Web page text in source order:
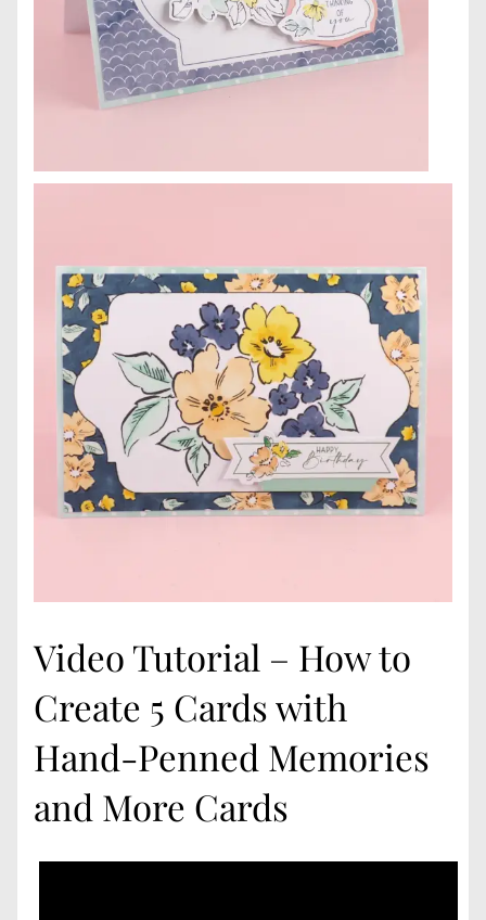
Video Tutorial – How to
Create 5 Cards with
Hand-Penned Memories
and More Cards